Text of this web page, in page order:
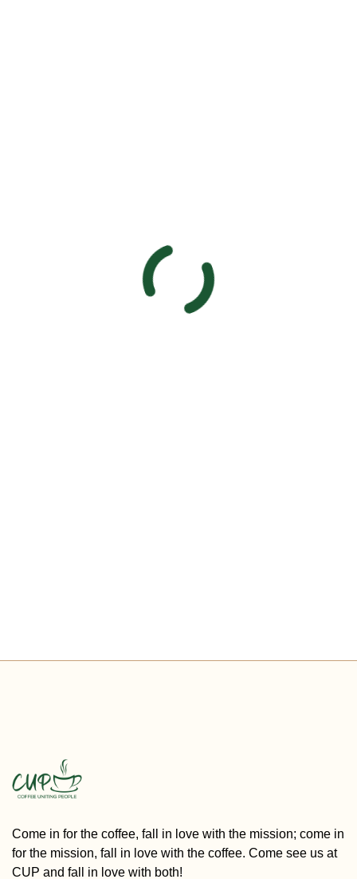
Come in for the coffee, fall in love with the mission; come in
for the mission, fall in love with the coffee. Come see us at
CUP and fall in love with both!